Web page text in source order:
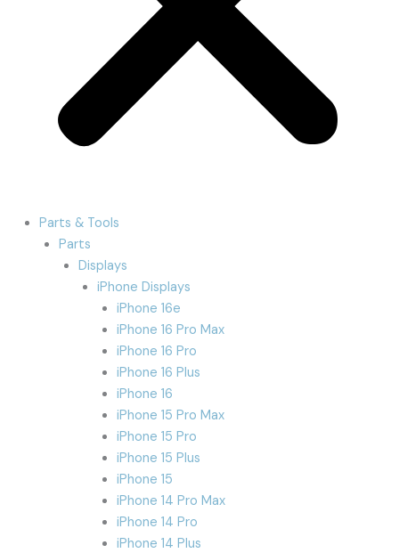
Parts & Tools
Parts
Displays
iPhone Displays
iPhone 16e
iPhone 16 Pro Max
iPhone 16 Pro
iPhone 16 Plus
iPhone 16
iPhone 15 Pro Max
iPhone 15 Pro
iPhone 15 Plus
iPhone 15
iPhone 14 Pro Max
iPhone 14 Pro
iPhone 14 Plus